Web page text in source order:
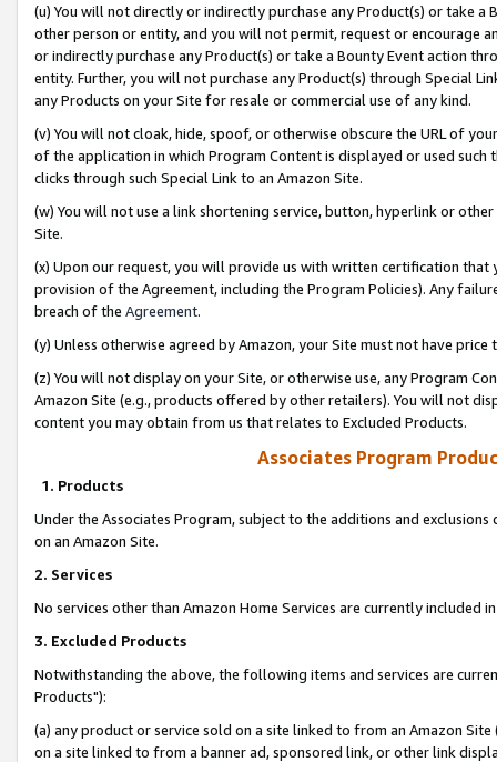
(u) You will not directly or indirectly purchase any Product(s) or take
other person or entity, and you will not permit, request or encourage
or indirectly purchase any Product(s) or take a Bounty Event action
entity. Further, you will not purchase any Product(s) through Special
any Products on your Site for resale or commercial use of any kind.
(v) You will not cloak, hide, spoof, or otherwise obscure the URL of
of the application in which Program Content is displayed or used
clicks through such Special Link to an Amazon Site.
(w) You will not use a link shortening service, button, hyperlink or
Site.
(x) Upon our request, you will provide us with written certification
provision of the Agreement, including the Program Policies). Any
breach of the Agreement.
(y) Unless otherwise agreed by Amazon, your Site must not have
(z) You will not display on your Site, or otherwise use, any Program
Amazon Site (e.g., products offered by other retailers). You will not
content you may obtain from us that relates to Excluded Products.
Associates Program
1. Products
Under the Associates Program, subject to the additions and
on an Amazon Site.
2. Services
No services other than Amazon Home Services are currently included
3. Excluded Products
Notwithstanding the above, the following items and services are
Products"):
(a) any product or service sold on a site linked to from an Amazon
on a site linked to from a banner ad, sponsored link, or other link